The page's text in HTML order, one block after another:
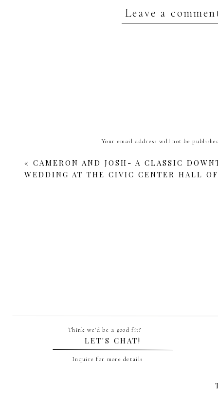
Leave a
Your email address will not be
Comment
Website
« CAMERON AND JOSH- A CLASSIC
WEDDING AT THE CIVIC CENTER HALL
Think we'd be a good fit?
LET'S CHAT!
Inquire for more details